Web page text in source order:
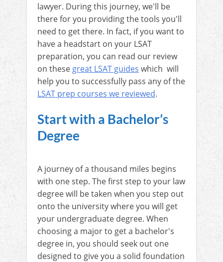
lawyer. During this journey, we'll be
there for you providing the tools you'll
need to get there. In fact, if you want to
have a headstart on your LSAT
preparation, you can read our review
on these great LSAT guides which will
help you to successfully pass any of the
LSAT prep courses we reviewed.
Start with a Bachelor’s
Degree
A journey of a thousand miles begins
with one step. The first step to your law
degree will be taken when you step out
onto the university where you will get
your undergraduate degree. When
choosing a major to get a bachelor's
degree in, you should seek out one
designed to give you a solid foundation